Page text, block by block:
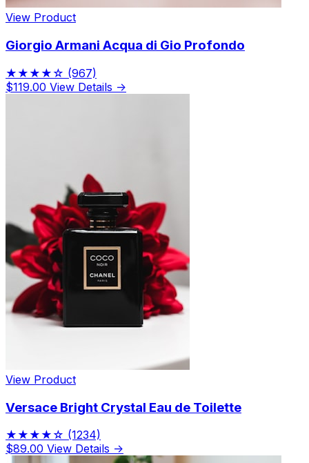
View Product
Giorgio Armani Acqua di Gio Profondo
★★★★☆ (967)
$119.00 View Details →
View Product
Versace Bright Crystal Eau de Toilette
★★★★☆ (1234)
$89.00 View Details →